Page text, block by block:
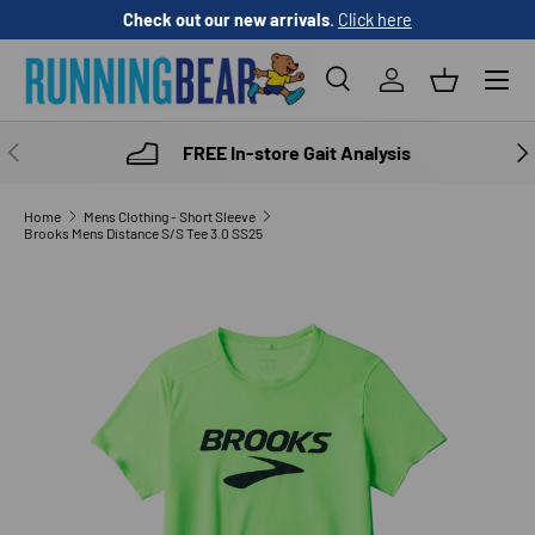
SKIP TO CONTENT
Check out our new arrivals. Click here
SearchLog inBasket
Menu
PREVIOUS FREE In-store Gait Analysis
Home
Mens Clothing - Short Sleeve
Brooks Mens Distance S/S Tee 3.0 SS25